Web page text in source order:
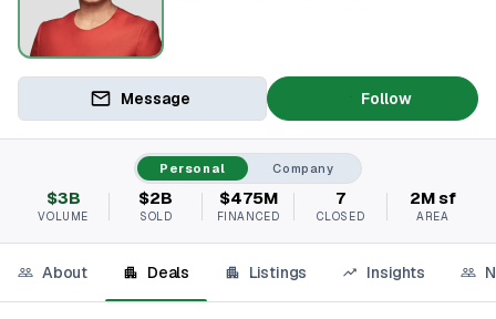
Message Follow
Personal Company
$3B
VOLUME
$2B
SOLD
$475M
FINANCED
7
CLOSED
2M sf
AREA
About Deals Listings Insights